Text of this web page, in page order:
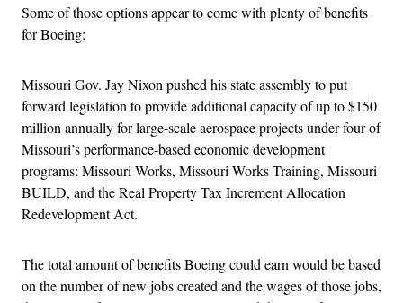
Some of those options appear to come with plenty of benefits
for Boeing:
Missouri Gov. Jay Nixon pushed his state assembly to put
forward legislation to provide additional capacity of up to $150
million annually for large-scale aerospace projects under four of
Missouri’s performance-based economic development
programs: Missouri Works, Missouri Works Training, Missouri
BUILD, and the Real Property Tax Increment Allocation
Redevelopment Act.
The total amount of benefits Boeing could earn would be based
on the number of new jobs created and the wages of those jobs,